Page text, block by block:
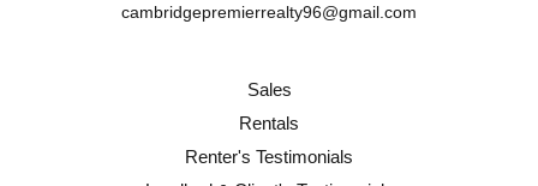
cambridgepremierrealty96@gmail.com
Sales
Rentals
Renter's Testimonials